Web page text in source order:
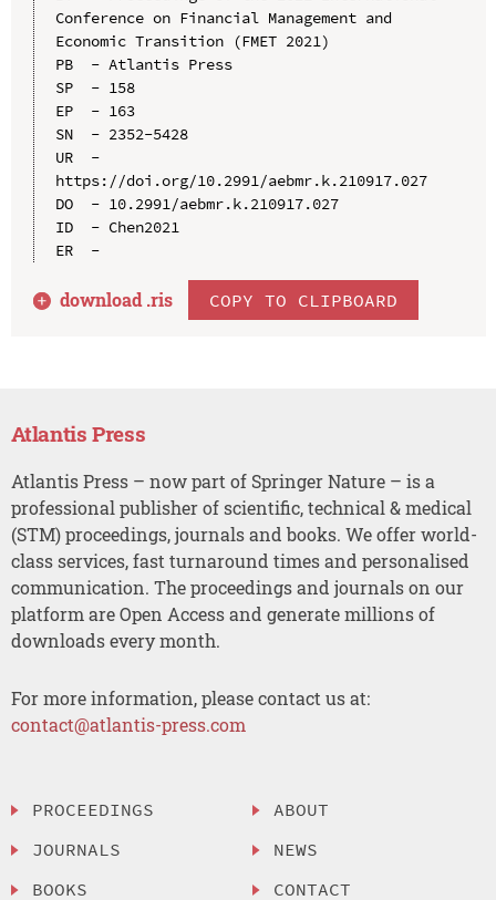
Conference on Financial Management and
Economic Transition (FMET 2021)
PB  - Atlantis Press
SP  - 158
EP  - 163
SN  - 2352-5428
UR  -
https://doi.org/10.2991/aebmr.k.210917.027
DO  - 10.2991/aebmr.k.210917.027
ID  - Chen2021
ER  -
download .ris COPY TO CLIPBOARD
Atlantis Press
Atlantis Press – now part of Springer Nature – is a
professional publisher of scientific, technical & medical
(STM) proceedings, journals and books. We offer world-
class services, fast turnaround times and personalised
communication. The proceedings and journals on our
platform are Open Access and generate millions of
downloads every month.
For more information, please contact us at:
contact@atlantis-press.com
PROCEEDINGS
JOURNALS
BOOKS
ABOUT
NEWS
CONTACT